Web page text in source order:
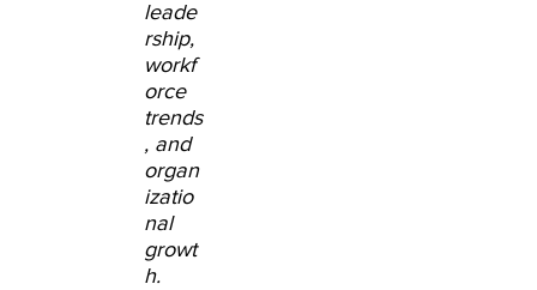
leade
rship,
workf
orce
trends
, and
organ
izatio
nal
growt
h.